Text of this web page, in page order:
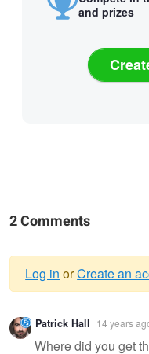
and prizes
2 Comments
Warning
message
Log in orCreate an
Patrick Hall 14 years
Where did you get